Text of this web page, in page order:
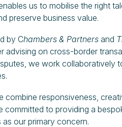
us to mobilise the right
preserve business value.
by Chambers & Partners and
advising on cross-border
we work collaboratively
responsiveness,
to providing a
our primary concern.